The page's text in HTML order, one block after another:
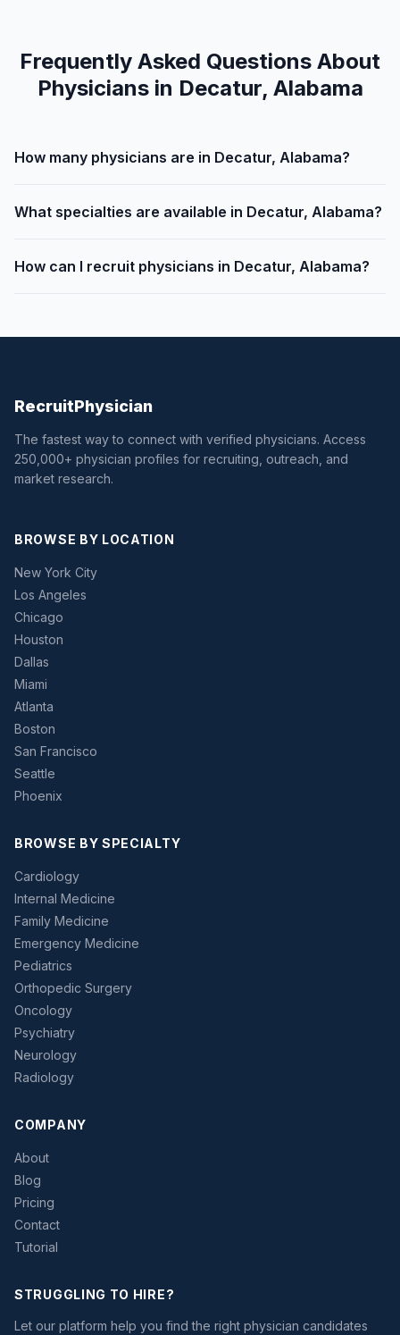
Frequently Asked Questions About
Physicians in Decatur, Alabama
How many physicians are in Decatur, Alabama?
What specialties are available in Decatur, Alabama?
How can I recruit physicians in Decatur, Alabama?
RecruitPhysician
The fastest way to connect with verified physicians. Access
250,000+ physician profiles for recruiting, outreach, and
market research.
BROWSE BY LOCATION
New York City
Los Angeles
Chicago
Houston
Dallas
Miami
Atlanta
Boston
San Francisco
Seattle
Phoenix
BROWSE BY SPECIALTY
Cardiology
Internal Medicine
Family Medicine
Emergency Medicine
Pediatrics
Orthopedic Surgery
Oncology
Psychiatry
Neurology
Radiology
COMPANY
About
Blog
Pricing
Contact
Tutorial
STRUGGLING TO HIRE?
Let our platform help you find the right physician candidates